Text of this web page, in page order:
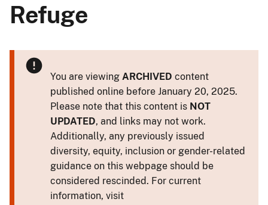
Refuge
You are viewing ARCHIVED content
published online before January 20, 2025.
Please note that this content is NOT
UPDATED, and links may not work.
Additionally, any previously issued
diversity, equity, inclusion or gender-related
guidance on this webpage should be
considered rescinded. For current
information, visit